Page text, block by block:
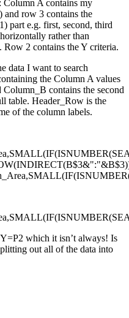
Column A contains my
and row 3 contains the
part e.g. first, second, third
rather than
2 contains the Y criteria.
data I want to search
the Column A values
contains the second
table. Header_Row is the
of the column labels.
which it isn’t always! Is
out all of the data into